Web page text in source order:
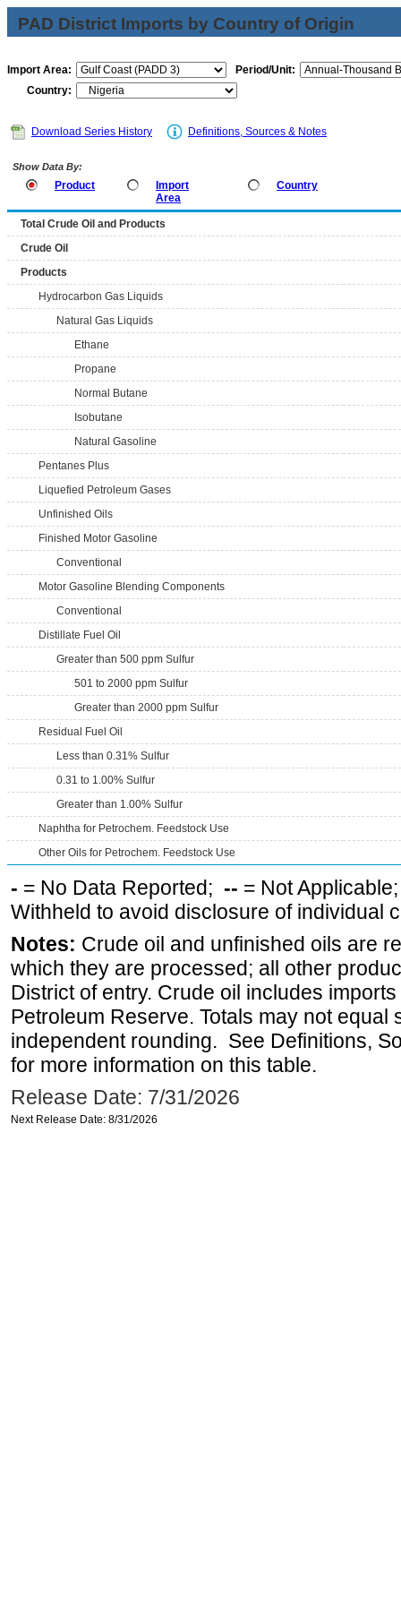
PAD District Imports by Country of Origin
Import Area:
Period/Unit:
Country:
Download Series History Definitions, Sources & Notes
Show Data By:
Product
Import
Area
Country
Total Crude Oil and Products
Crude Oil
Products
Hydrocarbon Gas Liquids
Natural Gas Liquids
Ethane
Propane
Normal Butane
Isobutane
Natural Gasoline
Pentanes Plus
Liquefied Petroleum Gases
Unfinished Oils
Finished Motor Gasoline
Conventional
Motor Gasoline Blending Components
Conventional
Distillate Fuel Oil
Greater than 500 ppm Sulfur
501 to 2000 ppm Sulfur
Greater than 2000 ppm Sulfur
Residual Fuel Oil
Less than 0.31% Sulfur
0.31 to 1.00% Sulfur
Greater than 1.00% Sulfur
Naphtha for Petrochem. Feedstock Use
Other Oils for Petrochem. Feedstock Use
- = No Data Reported; -- = Not
Withheld to avoid disclosure of individual
Notes: Crude oil and unfinished oils are
which they are processed; all other
District of entry. Crude oil includes
Petroleum Reserve. Totals may not equal
independent rounding. See Definitions,
for more information on this table.
Release Date: 7/31/2026
Next Release Date: 8/31/2026